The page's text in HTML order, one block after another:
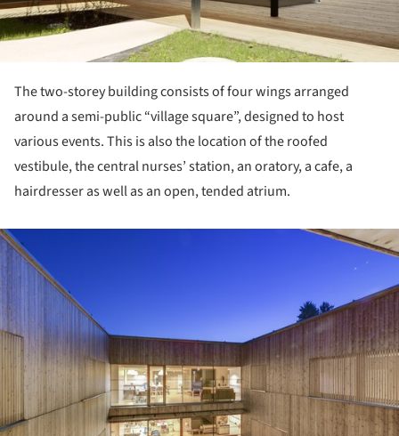
The two-storey building consists of four wings arranged
around a semi-public “village square”, designed to host
various events. This is also the location of the roofed
vestibule, the central nurses’ station, an oratory, a cafe, a
hairdresser as well as an open, tended atrium.